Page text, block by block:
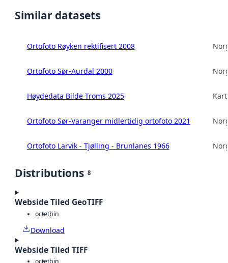
Similar datasets
Ortofoto Røyken rektifisert 2008
Ortofoto Sør-Aurdal 2000
Høydedata Bilde Troms 2025
Ortofoto Sør-Varanger midlertidig ortofoto 2021
Ortofoto Larvik - Tjølling - Brunlanes 1966
Distributions 8
Webside Tiled GeoTIFF
octetbin
Download
Webside Tiled TIFF